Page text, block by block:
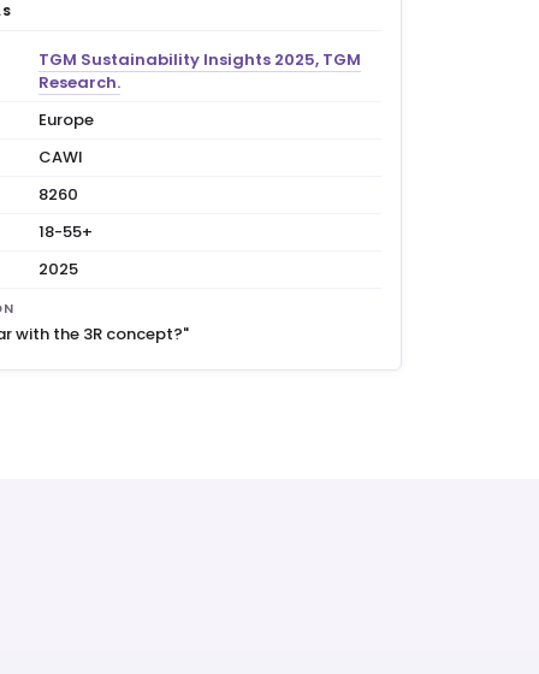
TGM Sustainability Insights 2025, TGM
Research.
Europe
CAWI
8260
18-55+
2025
with the 3R concept?"